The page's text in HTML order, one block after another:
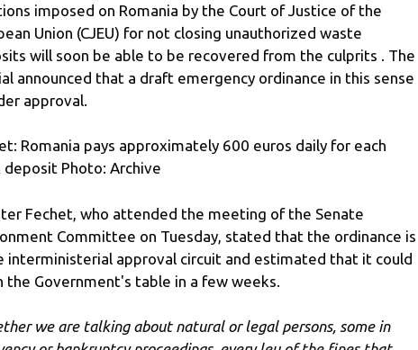
imposed on Romania by the Court of Justice of the
Union (CJEU) for not closing unauthorized waste
will soon be able to be recovered from the culprits . The
announced that a draft emergency ordinance in this sense
approval.
Romania pays approximately 600 euros daily for each
deposit Photo: Archive
Fechet, who attended the meeting of the Senate
Committee on Tuesday, stated that the ordinance is
interministerial approval circuit and estimated that it could
the Government's table in a few weeks.
we are talking about natural or legal persons, some in